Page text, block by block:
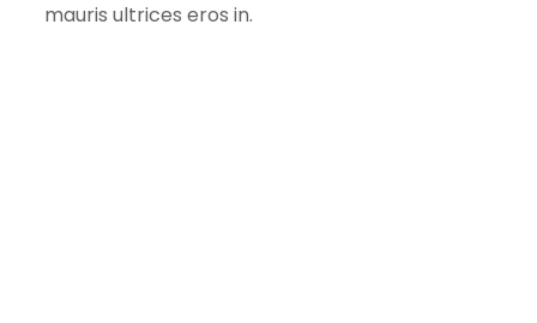
mauris ultrices eros in.